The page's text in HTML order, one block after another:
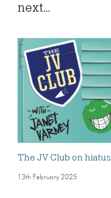
next...
The JV Club on hiatus
13th February 2025